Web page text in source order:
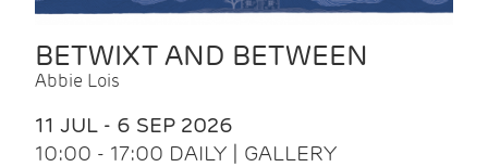
BETWIXT AND BETWEEN
Abbie Lois
11 JUL - 6 SEP 2026
10:00 - 17:00 DAILY | GALLERY